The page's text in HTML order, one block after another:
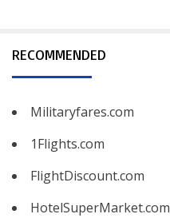
RECOMMENDED
Militaryfares.com
1Flights.com
FlightDiscount.com
HotelSuperMarket.com